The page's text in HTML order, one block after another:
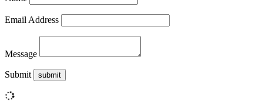
Email Address
Message
Submit